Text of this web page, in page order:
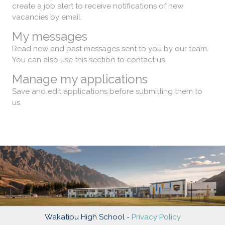
create a job alert to receive notifications of new
vacancies by email.
My messages
Read new and past messages sent to you by our team.
You can also use this section to contact us.
Manage my applications
Save and edit applications before submitting them to
us.
Wakatipu High School - Privacy Policy